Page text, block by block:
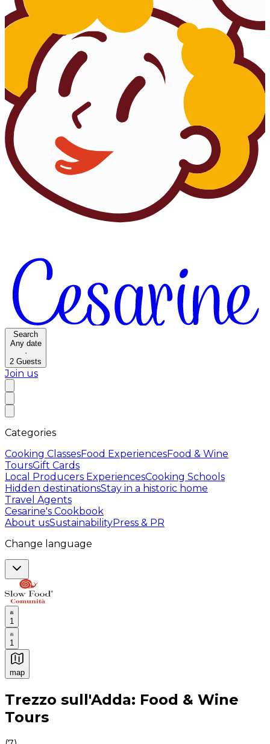
Search
Any date
·
2 Guests
Join us
Categories
Cooking ClassesFood ExperiencesFood & Wine
ToursGift Cards
Local Producers ExperiencesCooking Schools
Hidden destinationsStay in a historic home
Travel Agents
Cesarine's Cookbook
About usSustainabilityPress & PR
Change language
1
1
map
Authentic Italian Cooking Classes, Food experiences
Trezzo sull'Adda: Food & Wine
Tours